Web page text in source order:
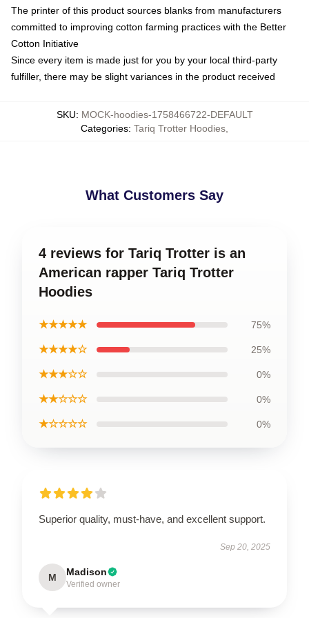
The printer of this product sources blanks from manufacturers
committed to improving cotton farming practices with the Better
Cotton Initiative
Since every item is made just for you by your local third-party
fulfiller, there may be slight variances in the product received
SKU: MOCK-hoodies-1758466722-DEFAULT
Categories: Tariq Trotter Hoodies
What Customers Say
4 reviews for Tariq Trotter is an
American rapper Tariq Trotter
Hoodies
★★★★★ 75%
★★★★☆ 25%
★★★☆☆ 0%
★★☆☆☆ 0%
★☆☆☆☆ 0%
Superior quality, must-have, and excellent support.
Sep 20, 2025
M Madison
Verified owner